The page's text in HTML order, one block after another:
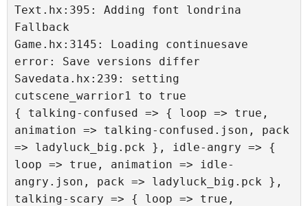
Text.hx:395: Adding font londrina
Fallback
Game.hx:3145: Loading continuesave
error: Save versions differ
Savedata.hx:239: setting
cutscene_warrior1 to true
{ talking-confused => { loop => true,
animation => talking-confused.json, pack
=> ladyluck_big.pck }, idle-angry => {
loop => true, animation => idle-
angry.json, pack => ladyluck_big.pck },
talking-scary => { loop => true,